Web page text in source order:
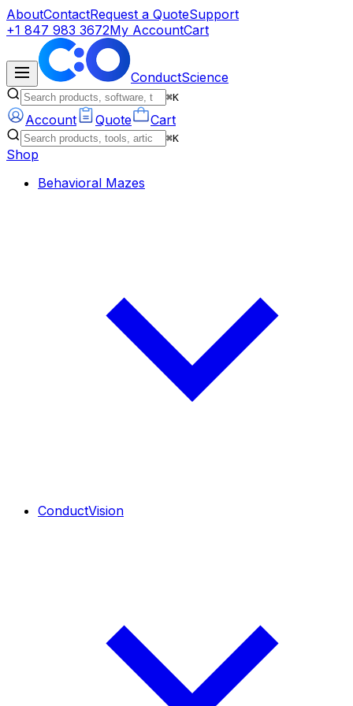
AboutContactRequest a QuoteSupport
+1 847 983 3672My AccountCart
ConductScience
⌘K
Account Quote Cart
⌘K
Shop
Behavioral Mazes
ConductVision